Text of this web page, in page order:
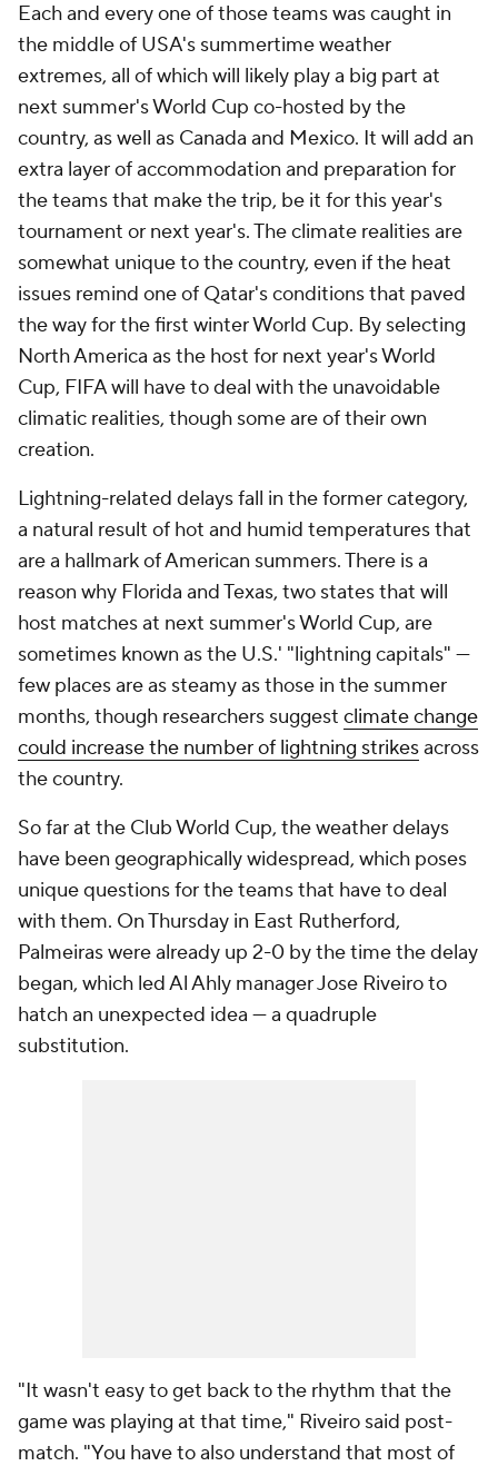
Each and every one of those teams was caught in
the middle of USA's summertime weather
extremes, all of which will likely play a big part at
next summer's World Cup co-hosted by the
country, as well as Canada and Mexico. It will add an
extra layer of accommodation and preparation for
the teams that make the trip, be it for this year's
tournament or next year's. The climate realities are
somewhat unique to the country, even if the heat
issues remind one of Qatar's conditions that paved
the way for the first winter World Cup. By selecting
North America as the host for next year's World
Cup, FIFA will have to deal with the unavoidable
climatic realities, though some are of their own
creation.
Lightning-related delays fall in the former category,
a natural result of hot and humid temperatures that
are a hallmark of American summers. There is a
reason why Florida and Texas, two states that will
host matches at next summer's World Cup, are
sometimes known as the U.S.' "lightning capitals" —
few places are as steamy as those in the summer
months, though researchers suggest climate change
could increase the number of lightning strikesacross
the country.
So far at the Club World Cup, the weather delays
have been geographically widespread, which poses
unique questions for the teams that have to deal
with them. On Thursday in East Rutherford,
Palmeiras were already up 2-0 by the time the delay
began, which led Al Ahly manager Jose Riveiro to
hatch an unexpected idea — a quadruple
substitution.
"It wasn't easy to get back to the rhythm that the
game was playing at that time," Riveiro said post-
match. "You have to also understand that most of